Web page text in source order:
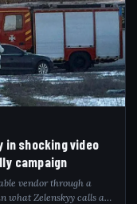
shocking video
campaign
vendor through a
what Zelenskyy calls a